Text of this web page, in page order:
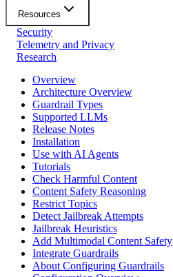
Resources
Security
Telemetry and Privacy
Research
Overview
Architecture Overview
Guardrail Types
Supported LLMs
Release Notes
Installation
Use with AI Agents
Tutorials
Check Harmful Content
Content Safety Reasoning
Restrict Topics
Detect Jailbreak Attempts
Jailbreak Heuristics
Add Multimodal Content Safety
Integrate Guardrails
About Configuring Guardrails